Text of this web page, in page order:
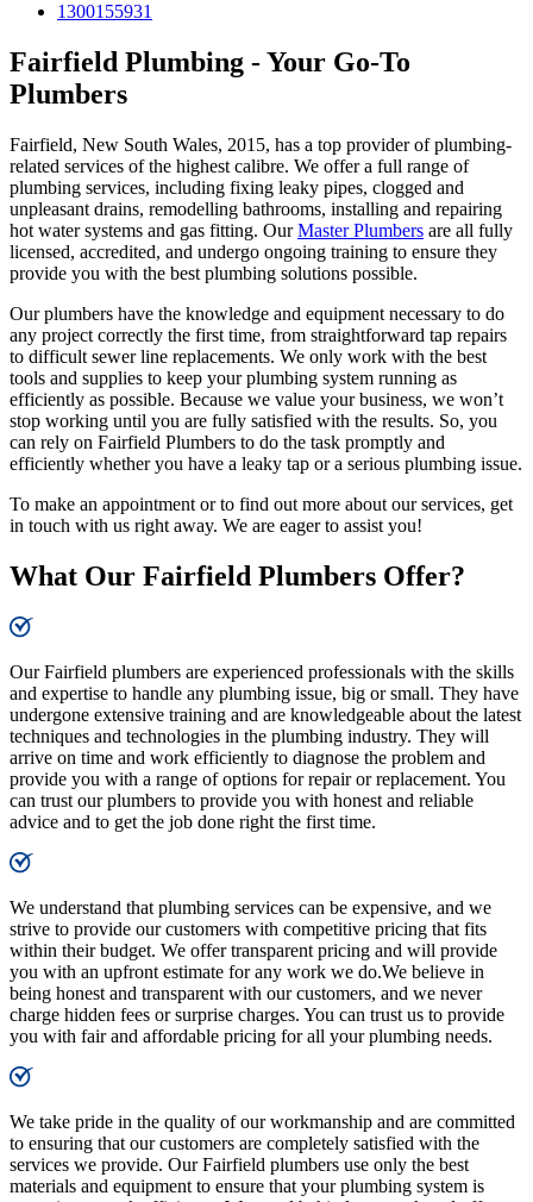
1300155931
Fairfield Plumbing - Your Go-To
Plumbers
Fairfield, New South Wales, 2015, has a top provider of plumbing-
related services of the highest calibre. We offer a full range of
plumbing services, including fixing leaky pipes, clogged and
unpleasant drains, remodelling bathrooms, installing and repairing
hot water systems and gas fitting. OurMaster Plumbers are all fully
licensed, accredited, and undergo ongoing training to ensure they
provide you with the best plumbing solutions possible.
Our plumbers have the knowledge and equipment necessary to do
any project correctly the first time, from straightforward tap repairs
to difficult sewer line replacements. We only work with the best
tools and supplies to keep your plumbing system running as
efficiently as possible. Because we value your business, we won’t
stop working until you are fully satisfied with the results. So, you
can rely on Fairfield Plumbers to do the task promptly and
efficiently whether you have a leaky tap or a serious plumbing issue.
To make an appointment or to find out more about our services, get
in touch with us right away. We are eager to assist you!
What Our Fairfield Plumbers Offer?
Our Fairfield plumbers are experienced professionals with the skills
and expertise to handle any plumbing issue, big or small. They have
undergone extensive training and are knowledgeable about the latest
techniques and technologies in the plumbing industry. They will
arrive on time and work efficiently to diagnose the problem and
provide you with a range of options for repair or replacement. You
can trust our plumbers to provide you with honest and reliable
advice and to get the job done right the first time.
We understand that plumbing services can be expensive, and we
strive to provide our customers with competitive pricing that fits
within their budget. We offer transparent pricing and will provide
you with an upfront estimate for any work we do.We believe in
being honest and transparent with our customers, and we never
charge hidden fees or surprise charges. You can trust us to provide
you with fair and affordable pricing for all your plumbing needs.
We take pride in the quality of our workmanship and are committed
to ensuring that our customers are completely satisfied with the
services we provide. Our Fairfield plumbers use only the best
materials and equipment to ensure that your plumbing system is